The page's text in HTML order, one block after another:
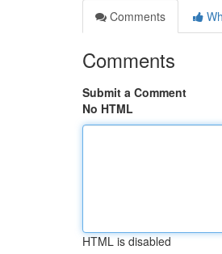
Comments
Comments
Submit a Comment
No HTML
HTML is disabled